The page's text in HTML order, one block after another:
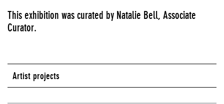
This exhibition was curated by Natalie Bell, Associate
Curator.
Artist projects